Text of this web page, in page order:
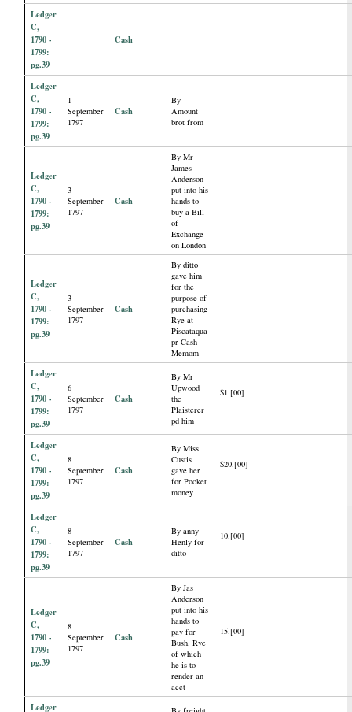
Ledger
C,
1790 -
1799:
pg.39
Cash
Ledger
C,
1790 -
1799:
pg.39
1
September
1797
Cash
By
Amount
brot from
Ledger
C,
1790 -
1799:
pg.39
3
September
1797
Cash
By Mr
James
Anderson
put into his
hands to
buy a Bill
of
Exchange
on London
Ledger
C,
1790 -
1799:
pg.39
3
September
1797
Cash
By ditto
gave him
for the
purpose of
purchasing
Rye at
Piscataqua
pr Cash
Memom
Ledger
C,
1790 -
1799:
pg.39
6
September
1797
Cash
By Mr
Upwood
the
Plaisterer
pd him
$1.[00]
Ledger
C,
1790 -
1799:
pg.39
8
September
1797
Cash
By Miss
Custis
gave her
for Pocket
money
$20.[00]
Ledger
C,
1790 -
1799:
pg.39
8
September
1797
Cash
By anny
Henly for
ditto
10.[00]
Ledger
C,
1790 -
1799:
pg.39
8
September
1797
Cash
By Jas
Anderson
put into his
hands to
pay for
Bush. Rye
of which
he is to
render an
acct
15.[00]
Ledger